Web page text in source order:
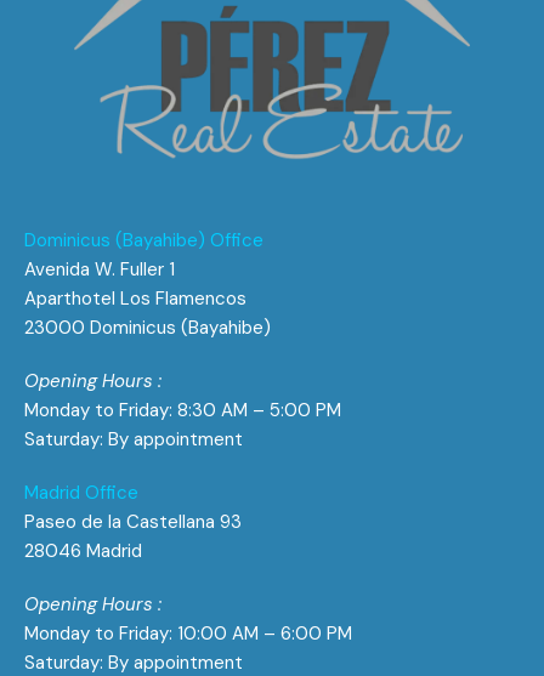
Dominicus (Bayahibe) Office
Avenida W. Fuller 1
Aparthotel Los Flamencos
23000 Dominicus (Bayahibe)
Opening Hours :
Monday to Friday: 8:30 AM – 5:00 PM
Saturday: By appointment
Madrid Office
Paseo de la Castellana 93
28046 Madrid
Opening Hours :
Monday to Friday: 10:00 AM – 6:00 PM
Saturday: By appointment